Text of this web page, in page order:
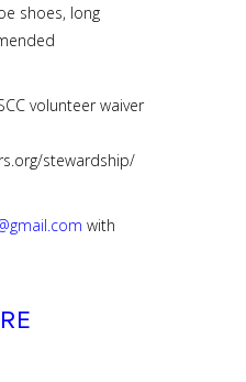
shoes, long
volunteer waiver
stewardship/
with